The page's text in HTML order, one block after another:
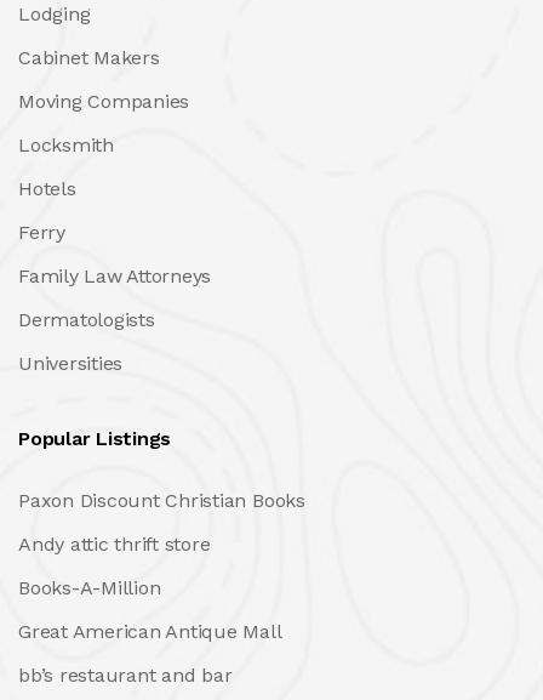
Lodging
Cabinet Makers
Moving Companies
Locksmith
Hotels
Ferry
Family Law Attorneys
Dermatologists
Universities
Popular Listings
Paxon Discount Christian Books
Andy attic thrift store
Books-A-Million
Great American Antique Mall
bb’s restaurant and bar